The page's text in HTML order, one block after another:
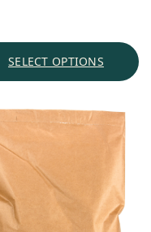
SELECT OPTIONS